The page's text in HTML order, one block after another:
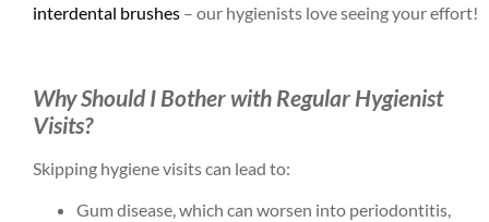
interdental brushes – our hygienists love seeing your effort!
Why Should I Bother with Regular Hygienist
Visits?
Skipping hygiene visits can lead to:
Gum disease, which can worsen into periodontitis,